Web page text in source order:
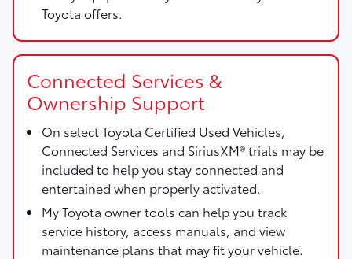
Toyota offers.
Connected Services &
Ownership Support
On select Toyota Certified Used Vehicles,
Connected Services and SiriusXM® trials may be
included to help you stay connected and
entertained when properly activated.
My Toyota owner tools can help you track
service history, access manuals, and view
maintenance plans that may fit your vehicle.